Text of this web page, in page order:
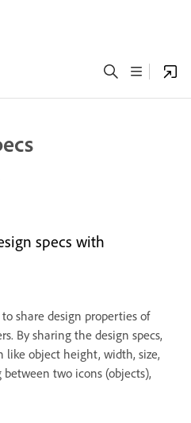
specs with
share design properties of
By sharing the design specs,
like object height, width, size,
two icons (objects),